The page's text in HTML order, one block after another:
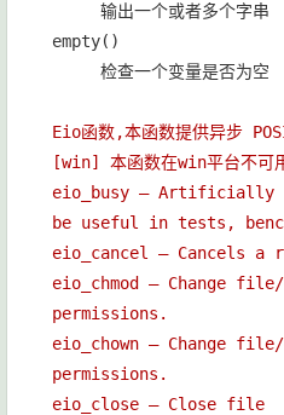
输出一个或者多个字串
empty()
检查一个变量是否为空
Eio函数,本函数提供异步
[win] 本函数在win平台不可
eio_busy — Artificially
be useful in tests,
eio_cancel — Cancels a
eio_chmod — Change
permissions.
eio_chown — Change
permissions.
eio_close — Close file